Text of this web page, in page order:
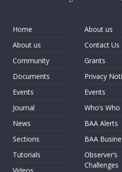
Home
About us
Community
Documents
Events
Journal
News
Sections
Tutorials
About us
Contact Us
Grants
Privacy
Events
Who’s Who
BAA Alerts
BAA
Observer’s
Challenges